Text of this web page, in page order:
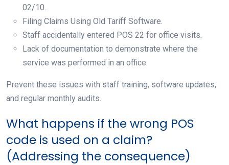
02/10.
Filing Claims Using Old Tariff Software.
Staff accidentally entered POS 22 for office visits.
Lack of documentation to demonstrate where the
service was performed in an office.
Prevent these issues with staff training, software updates,
and regular monthly audits.
What happens if the wrong POS
code is used on a claim?
(Addressing the consequence)